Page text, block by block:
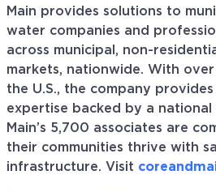
Main provides solutions to
water companies and
across municipal, non-
markets, nationwide. With
the U.S., the company
expertise backed by a national
Main’s 5,700 associates are
their communities thrive with
infrastructure. Visit